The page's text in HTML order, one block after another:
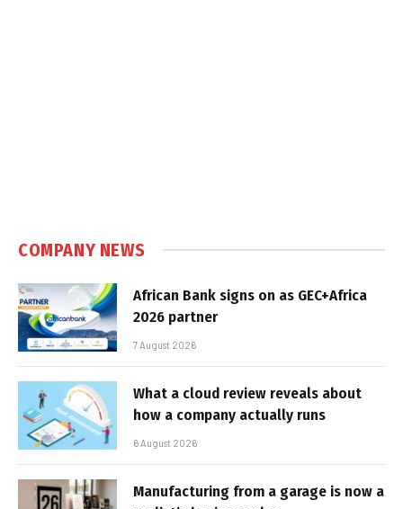
COMPANY NEWS
African Bank signs on as GEC+Africa
2026 partner
7 August 2026
What a cloud review reveals about
how a company actually runs
6 August 2026
Manufacturing from a garage is now a